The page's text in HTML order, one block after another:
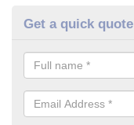
Get a quick quote